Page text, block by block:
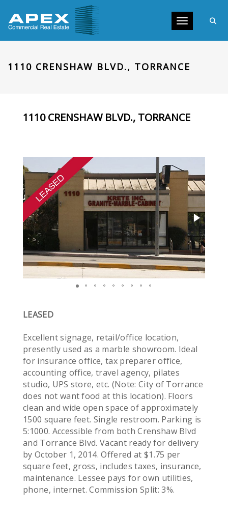
Toggle
1110 CRENSHAW BLVD., TORRANCE
1110 CRENSHAW BLVD., TORRANCE
LEASED
Excellent signage, retail/office location,
presently used as a marble showroom. Ideal
for insurance office, tax preparer office,
accounting office, travel agency, pilates
studio, UPS store, etc. (Note: City of Torrance
does not want food at this location). Floors
clean and wide open space of approximately
1500 square feet. Single restroom. Parking is
5:1000. Accessible from both Crenshaw Blvd
and Torrance Blvd. Vacant ready for delivery
by October 1, 2014. Offered at $1.75 per
square feet, gross, includes taxes, insurance,
maintenance. Lessee pays for own utilities,
phone, internet. Commission Split: 3%.